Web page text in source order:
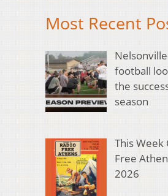
Most Recent
football
the
season
This Week
Free
2026